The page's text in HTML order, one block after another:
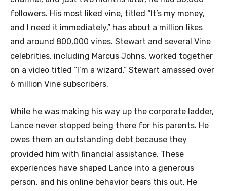
followers. His most liked vine, titled “It’s my money,
and I need it immediately,” has about a million likes
and around 800,000 vines. Stewart and several Vine
celebrities, including Marcus Johns, worked together
on a video titled “I’m a wizard.” Stewart amassed over
6 million Vine subscribers.
While he was making his way up the corporate ladder,
Lance never stopped being there for his parents. He
owes them an outstanding debt because they
provided him with financial assistance. These
experiences have shaped Lance into a generous
person, and his online behavior bears this out. He